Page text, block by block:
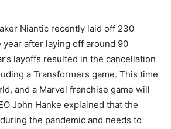
Niantic recently laid off 230
after laying off around 90
layoffs resulted in the cancellation
a Transformers game. This time
and a Marvel franchise game will
John Hanke explained that the
the pandemic and needs to